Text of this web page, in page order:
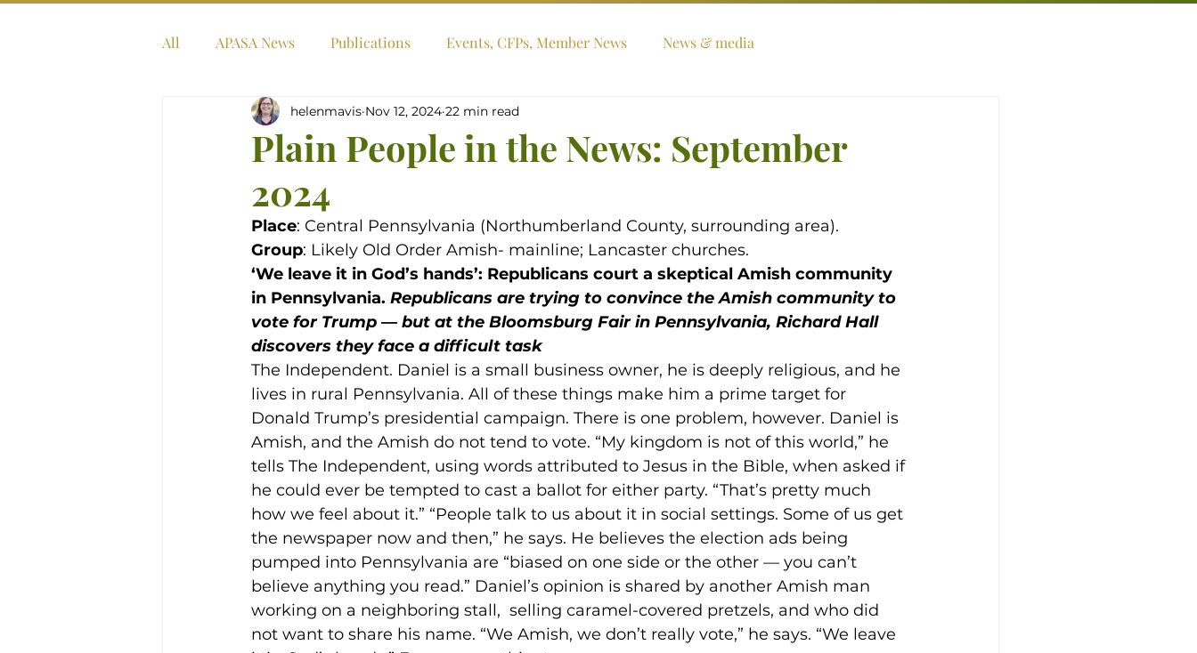
All APASA News Publications Events, CFPs, Member News News & media
Plain People in the News: September
2024
helenmavis Nov 12, 2024 22 min read
Place: Central Pennsylvania (Northumberland County, surrounding area).
Group: Likely Old Order Amish- mainline; Lancaster churches.
‘We leave it in God’s hands’: Republicans court a skeptical Amish community
in Pennsylvania. Republicans are trying to convince the Amish community to
vote for Trump — but at the Bloomsburg Fair in Pennsylvania, Richard Hall
discovers they face a difficult task
The Independent. Daniel is a small business owner, he is deeply religious, and he
lives in rural Pennsylvania. All of these things make him a prime target for
Donald Trump’s presidential campaign. There is one problem, however. Daniel is
Amish, and the Amish do not tend to vote. “My kingdom is not of this world,” he
tells The Independent, using words attributed to Jesus in the Bible, when asked if
he could ever be tempted to cast a ballot for either party. “That’s pretty much
how we feel about it.” “People talk to us about it in social settings. Some of us get
the newspaper now and then,” he says. He believes the election ads being
pumped into Pennsylvania are “biased on one side or the other — you can’t
believe anything you read.” Daniel’s opinion is shared by another Amish man
working on a neighboring stall,  selling caramel-covered pretzels, and who did
not want to share his name. “We Amish, we don’t really vote,” he says. “We leave